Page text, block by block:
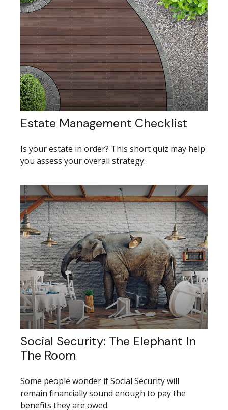
Estate Management Checklist
Is your estate in order? This short quiz may help
you assess your overall strategy.
Social Security: The Elephant In
The Room
Some people wonder if Social Security will
remain financially sound enough to pay the
benefits they are owed.